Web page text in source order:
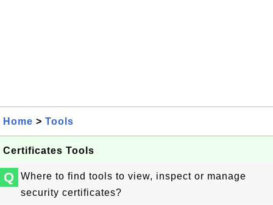
Home > Tools
Certificates Tools
Q
Where to find tools to view, inspect or manage
security certificates?